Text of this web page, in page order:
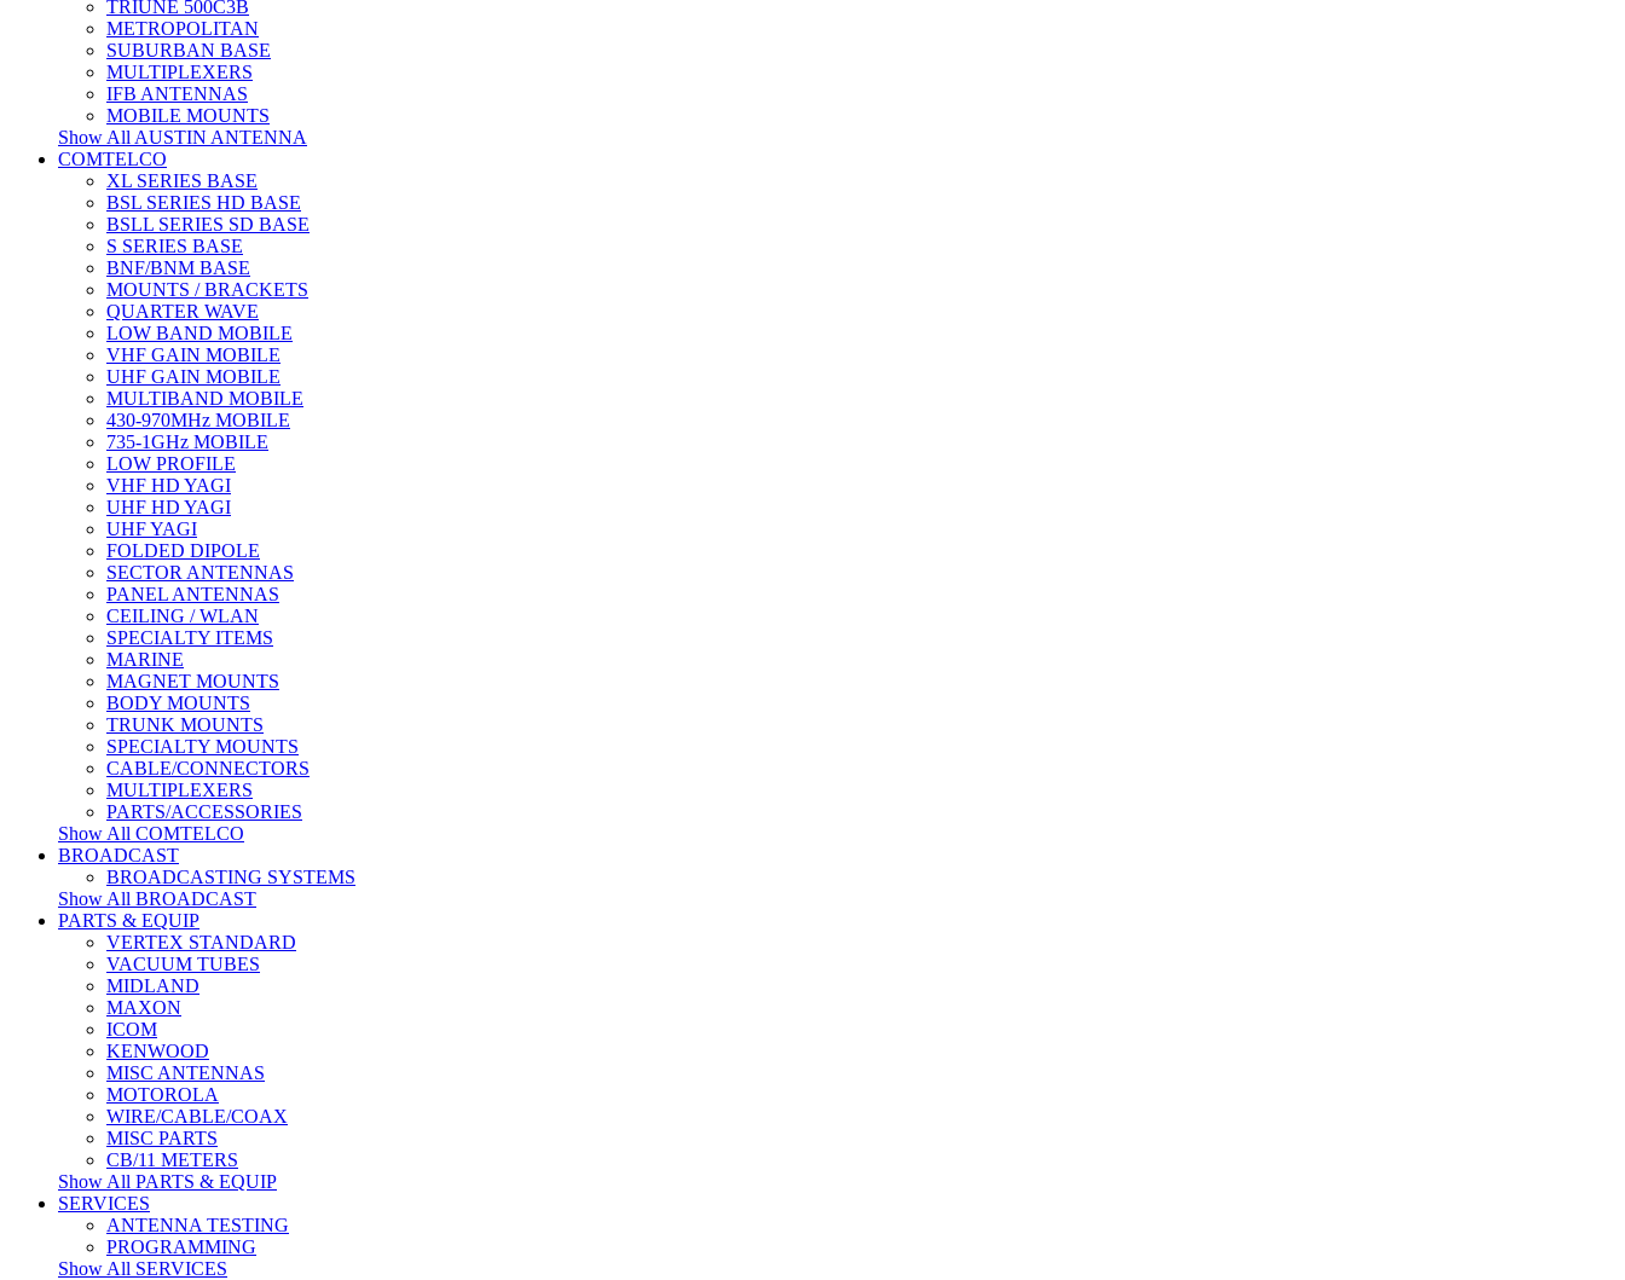
TRIUNE 500C3B
METROPOLITAN
SUBURBAN BASE
MULTIPLEXERS
IFB ANTENNAS
MOBILE MOUNTS
Show All AUSTIN ANTENNA
COMTELCO
XL SERIES BASE
BSL SERIES HD BASE
BSLL SERIES SD BASE
S SERIES BASE
BNF/BNM BASE
MOUNTS / BRACKETS
QUARTER WAVE
LOW BAND MOBILE
VHF GAIN MOBILE
UHF GAIN MOBILE
MULTIBAND MOBILE
430-970MHz MOBILE
735-1GHz MOBILE
LOW PROFILE
VHF HD YAGI
UHF HD YAGI
UHF YAGI
FOLDED DIPOLE
SECTOR ANTENNAS
PANEL ANTENNAS
CEILING / WLAN
SPECIALTY ITEMS
MARINE
MAGNET MOUNTS
BODY MOUNTS
TRUNK MOUNTS
SPECIALTY MOUNTS
CABLE/CONNECTORS
MULTIPLEXERS
PARTS/ACCESSORIES
Show All COMTELCO
BROADCAST
BROADCASTING SYSTEMS
Show All BROADCAST
PARTS & EQUIP
VERTEX STANDARD
VACUUM TUBES
MIDLAND
MAXON
ICOM
KENWOOD
MISC ANTENNAS
MOTOROLA
WIRE/CABLE/COAX
MISC PARTS
CB/11 METERS
Show All PARTS & EQUIP
SERVICES
ANTENNA TESTING
PROGRAMMING
Show All SERVICES